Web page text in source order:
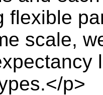
flexible
scale,
p>